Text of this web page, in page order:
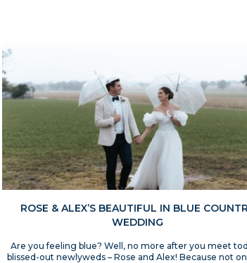
ROSE & ALEX’S BEAUTIFUL IN BLUE
WEDDING
Are you feeling blue? Well, no more after you meet
blissed-out newlyweds – Rose and Alex! Because not